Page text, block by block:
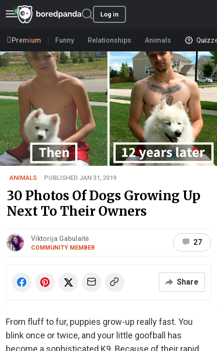
Log in
Premium Funny Relationships Animals
ANIMALS PUBLISHED JAN 31, 2019
30 Photos Of Dogs Growing Up
Next To Their Owners
Viktorija Gabulaitė
COMMUNITY MEMBER
27
Share
From fluff to fur, puppies grow-up really fast. You
blink once or twice, and your little goofball has
become a sophisticated K9. Because of their rapid